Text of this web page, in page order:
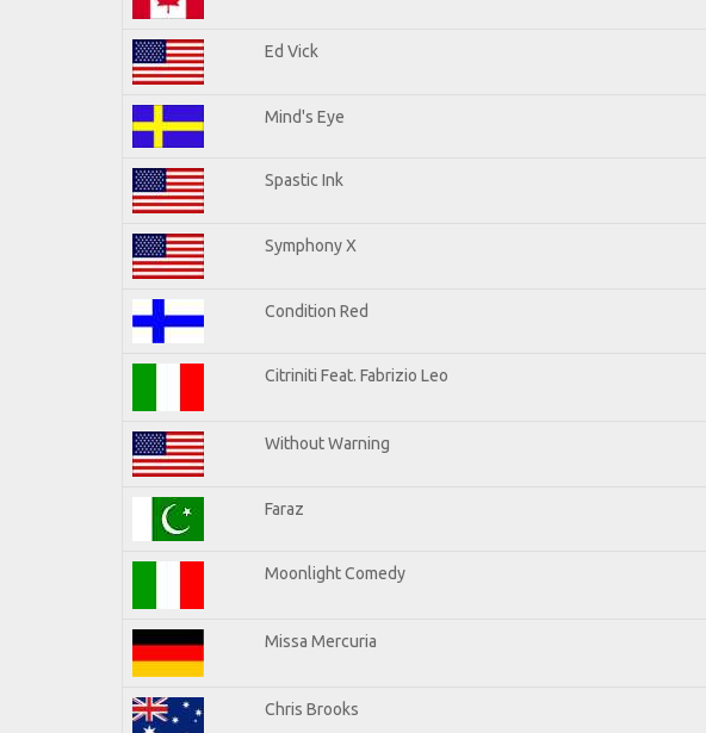
Ed Vick
Mind's Eye
Spastic Ink
Symphony X
Condition Red
Citriniti Feat. Fabrizio Leo
Without Warning
Faraz
Moonlight Comedy
Missa Mercuria
Chris Brooks